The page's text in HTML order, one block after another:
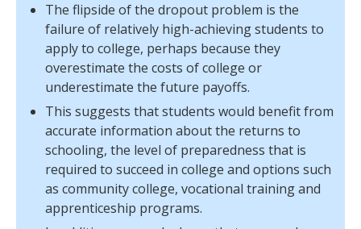
The flipside of the dropout problem is the
failure of relatively high-achieving students to
apply to college, perhaps because they
overestimate the costs of college or
underestimate the future payoffs.
This suggests that students would benefit from
accurate information about the returns to
schooling, the level of preparedness that is
required to succeed in college and options such
as community college, vocational training and
apprenticeship programs.